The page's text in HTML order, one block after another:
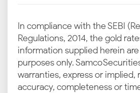
In compliance with the SEBI
Regulations, 2014, the gold
information supplied herein
purposes only. Samco
warranties, express or implied,
accuracy, completeness or